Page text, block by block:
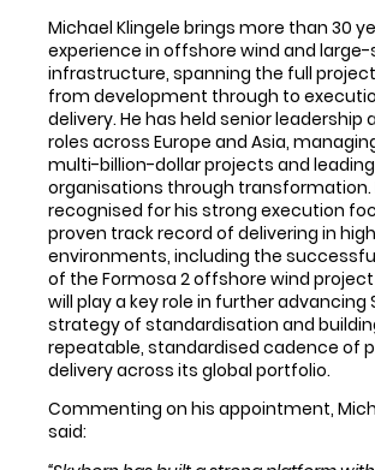
Michael Klingele brings more than 30
experience in offshore wind and
infrastructure, spanning the full
from development through to
delivery. He has held senior leadership
roles across Europe and Asia,
multi-billion-dollar projects and leading
organisations through transformation.
recognised for his strong execution
proven track record of delivering in
environments, including the
of the Formosa 2 offshore wind project
will play a key role in further advancing
strategy of standardisation and
repeatable, standardised cadence of
delivery across its global portfolio.
Commenting on his appointment,
said: